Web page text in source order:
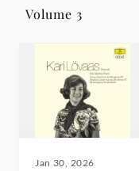
Volume 3
Jan 30, 2026